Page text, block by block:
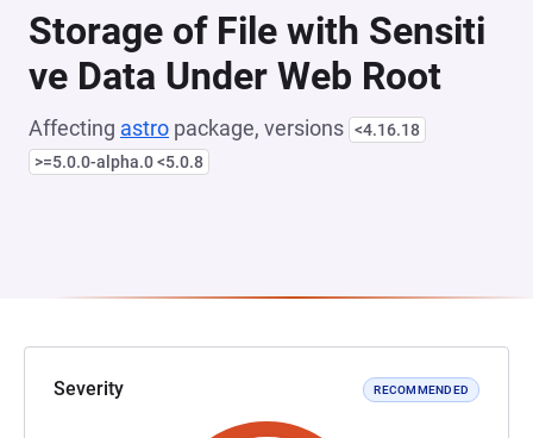
Storage of File with Sensiti
ve Data Under Web Root
Affecting astro package, versions <4.16.18
>=5.0.0-alpha.0 <5.0.8
Severity RECOMMENDED